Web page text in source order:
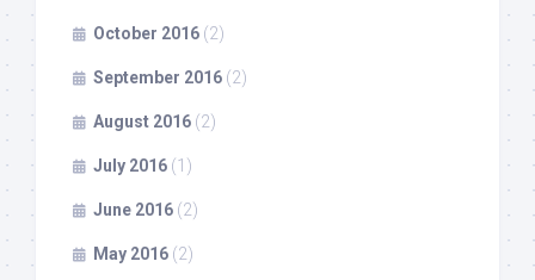
October 2016 (2)
September 2016 (2)
August 2016 (2)
July 2016 (1)
June 2016 (2)
May 2016 (2)